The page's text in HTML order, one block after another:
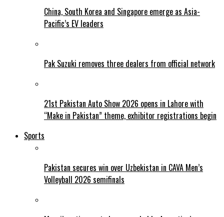
China, South Korea and Singapore emerge as Asia-
Pacific’s EV leaders
Pak Suzuki removes three dealers from official network
21st Pakistan Auto Show 2026 opens in Lahore with
“Make in Pakistan” theme, exhibitor registrations begin
Sports
Pakistan secures win over Uzbekistan in CAVA Men’s
Volleyball 2026 semifinals